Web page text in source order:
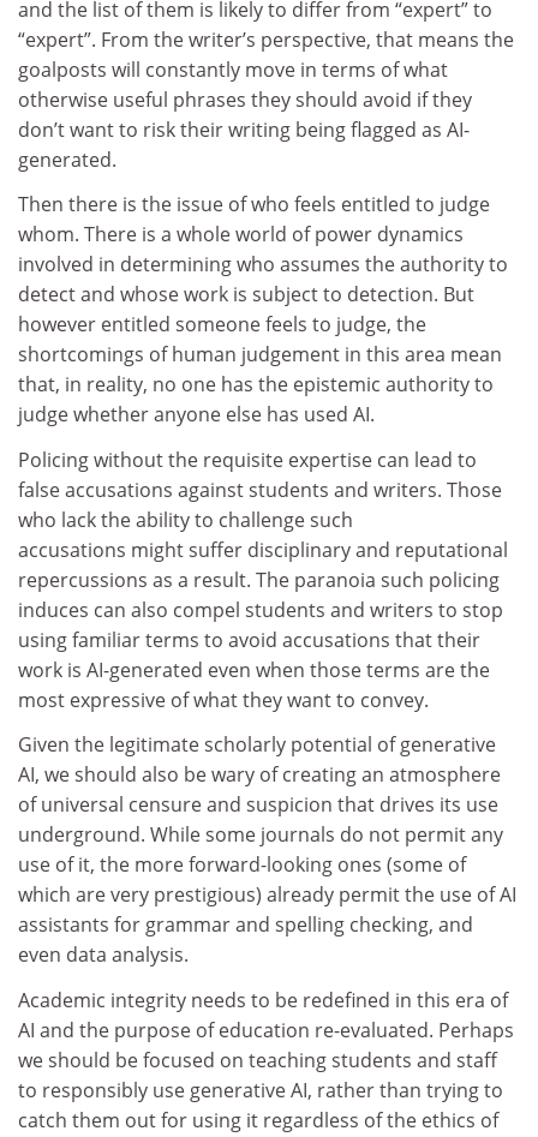
and the list of them is likely to differ from “expert” to
“expert”. From the writer’s perspective, that means the
goalposts will constantly move in terms of what
otherwise useful phrases they should avoid if they
don’t want to risk their writing being flagged as AI-
generated.
Then there is the issue of who feels entitled to judge
whom. There is a whole world of power dynamics
involved in determining who assumes the authority to
detect and whose work is subject to detection. But
however entitled someone feels to judge, the
shortcomings of human judgement in this area mean
that, in reality, no one has the epistemic authority to
judge whether anyone else has used AI.
Policing without the requisite expertise can lead to
false accusations against students and writers. Those
who lack the ability to challenge such
accusations might suffer disciplinary and reputational
repercussions as a result. The paranoia such policing
induces can also compel students and writers to stop
using familiar terms to avoid accusations that their
work is AI-generated even when those terms are the
most expressive of what they want to convey.
Given the legitimate scholarly potential of generative
AI, we should also be wary of creating an atmosphere
of universal censure and suspicion that drives its use
underground. While some journals do not permit any
use of it, the more forward-looking ones (some of
which are very prestigious) already permit the use of AI
assistants for grammar and spelling checking, and
even data analysis.
Academic integrity needs to be redefined in this era of
AI and the purpose of education re-evaluated. Perhaps
we should be focused on teaching students and staff
to responsibly use generative AI, rather than trying to
catch them out for using it regardless of the ethics of